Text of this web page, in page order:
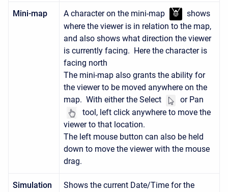
Mini-map A character on the mini-map
shows
where the viewer is in relation to the map,
and also shows what direction the viewer
is currently facing. Here the character is
facing north
The mini-map also grants the ability for
the viewer to be moved anywhere on the
map. With either the Select
or Pan
tool, left click anywhere to move the
viewer to that location.
The left mouse button can also be held
down to move the viewer with the mouse
drag.
Simulation
Shows the current Date/Time for the